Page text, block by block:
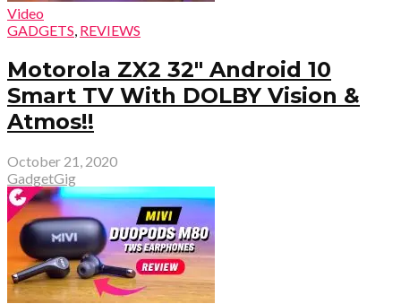
Video
GADGETS REVIEWS
Motorola ZX2 32″ Android 10
Smart TV With DOLBY Vision &
Atmos!!
October 21, 2020
GadgetGig